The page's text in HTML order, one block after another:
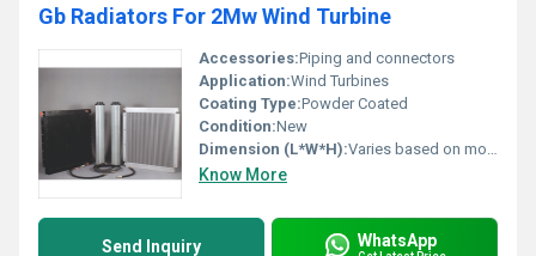
Gb Radiators For 2Mw Wind Turbine
Accessories:Piping and connectors
Application:Wind Turbines
Coating Type:Powder Coated
Condition:New
Dimension (L*W*H):Varies based on model specifications
Know More
Send Inquiry WhatsApp